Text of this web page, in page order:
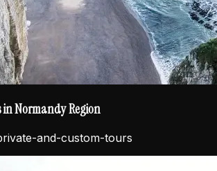
in Normandy Region
and-custom-tours